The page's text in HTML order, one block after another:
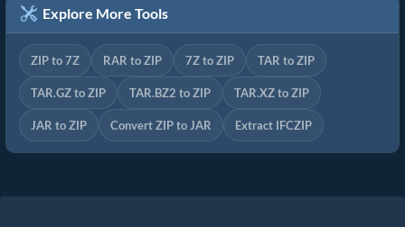
Explore More Tools
ZIP to 7Z RAR to ZIP 7Z to ZIP TAR to ZIP
TAR.GZ to ZIP TAR.BZ2 to ZIP TAR.XZ to ZIP
JAR to ZIP Convert ZIP to JAR Extract IFCZIP